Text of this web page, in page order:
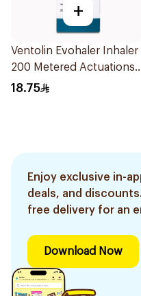
+
Ventolin Evohaler Inhaler
200 Metered Actuations
1Piece
18.75
Enjoy exclusive in-
deals, and
free delivery for an
Download Now